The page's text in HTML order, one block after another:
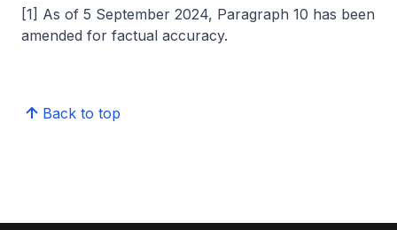
[1] As of 5 September 2024, Paragraph 10 has been
amended for factual accuracy.
Back to top